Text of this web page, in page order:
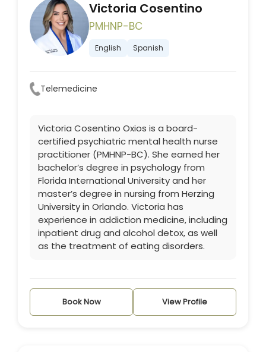
Victoria Cosentino
PMHNP-BC
English Spanish
Telemedicine
Victoria Cosentino Oxios is a board-
certified psychiatric mental health nurse
practitioner (PMHNP-BC). She earned her
bachelor’s degree in psychology from
Florida International University and her
master’s degree in nursing from Herzing
University in Orlando. Victoria has
experience in addiction medicine, including
inpatient drug and alcohol detox, as well
as the treatment of eating disorders.
Book Now View Profile